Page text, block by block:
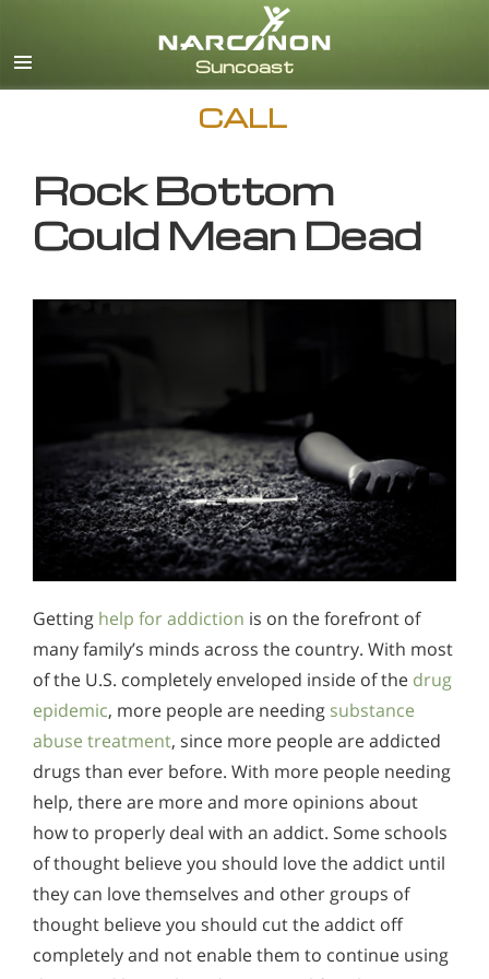
CALL
Rock Bottom
Could Mean Dead
Getting help for addiction is on the forefront of
many family’s minds across the country. With most
of the U.S. completely enveloped inside of the drug
epidemic, more people are needing substance
abuse treatment, since more people are addicted
drugs than ever before. With more people needing
help, there are more and more opinions about
how to properly deal with an addict. Some schools
of thought believe you should love the addict until
they can love themselves and other groups of
thought believe you should cut the addict off
completely and not enable them to continue using